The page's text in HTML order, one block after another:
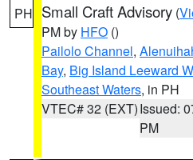
PH Small Craft Advisory (
PM by HFO ()
Pailolo Channel,
Bay, Big Island Leeward
Southeast Waters, in PH
VTEC# 32 (EXT)Issued:
PM